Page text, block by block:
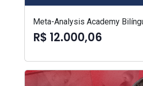
Meta-Analysis Academy
R$ 12.000,06